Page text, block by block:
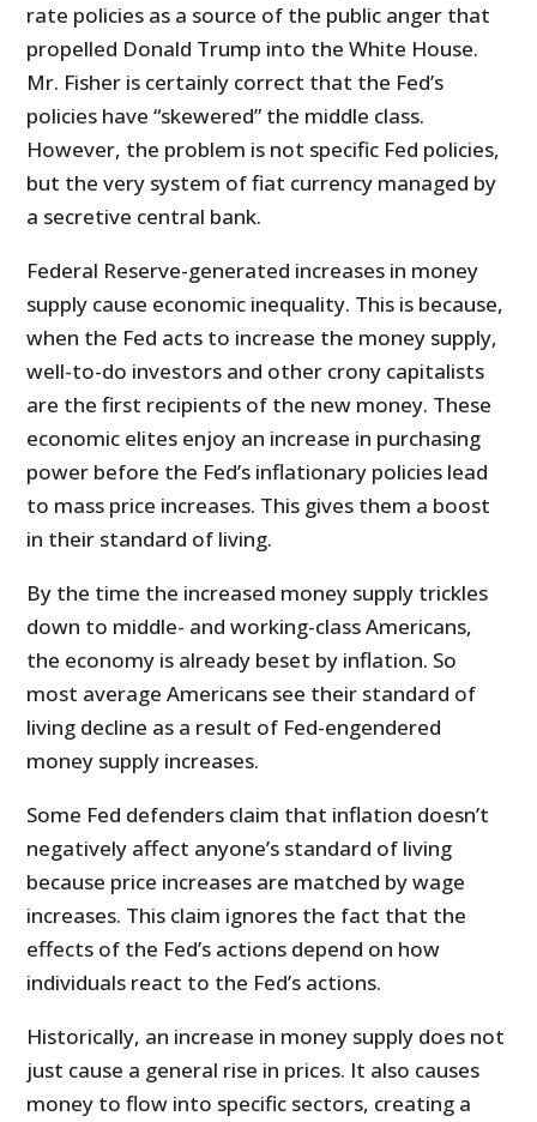
rate policies as a source of the public anger that
propelled Donald Trump into the White House.
Mr. Fisher is certainly correct that the Fed’s
policies have “skewered” the middle class.
However, the problem is not specific Fed policies,
but the very system of fiat currency managed by
a secretive central bank.
Federal Reserve-generated increases in money
supply cause economic inequality. This is because,
when the Fed acts to increase the money supply,
well-to-do investors and other crony capitalists
are the first recipients of the new money. These
economic elites enjoy an increase in purchasing
power before the Fed’s inflationary policies lead
to mass price increases. This gives them a boost
in their standard of living.
By the time the increased money supply trickles
down to middle- and working-class Americans,
the economy is already beset by inflation. So
most average Americans see their standard of
living decline as a result of Fed-engendered
money supply increases.
Some Fed defenders claim that inflation doesn’t
negatively affect anyone’s standard of living
because price increases are matched by wage
increases. This claim ignores the fact that the
effects of the Fed’s actions depend on how
individuals react to the Fed’s actions.
Historically, an increase in money supply does not
just cause a general rise in prices. It also causes
money to flow into specific sectors, creating a